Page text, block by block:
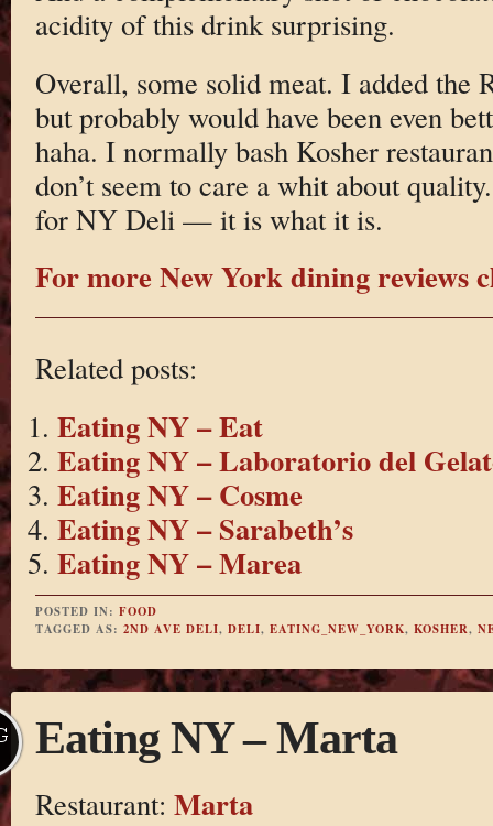
acidity of this drink surprising.
Overall, some solid meat. I added the
but probably would have been even
haha. I normally bash Kosher
don’t seem to care a whit about
for NY Deli — it is what it is.
For more New York dining reviews
Related posts:
Eating NY – Eat
Eating NY – Laboratorio del
Eating NY – Cosme
Eating NY – Sarabeth’s
Eating NY – Marea
POSTED IN: FOOD
TAGGED AS: 2ND AVE DELI, DELI, EATING_NEW_YORK, KOSHER,
Eating NY – Marta
Restaurant: Marta